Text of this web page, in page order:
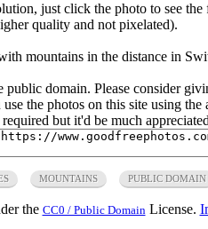
just click the photo to see
quality and not pixelated).
mountains in the distance in
public domain. Please consider
the photos on this site using
but it'd be much
MOUNTAINS PUBLIC DOMAIN
the CC0 / Public Domain License.